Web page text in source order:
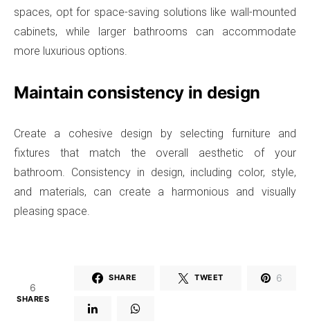
spaces, opt for space-saving solutions like wall-mounted
cabinets, while larger bathrooms can accommodate
more luxurious options.
Maintain consistency in design
Create a cohesive design by selecting furniture and
fixtures that match the overall aesthetic of your
bathroom. Consistency in design, including color, style,
and materials, can create a harmonious and visually
pleasing space.
6
SHARES
SHARE TWEET 6